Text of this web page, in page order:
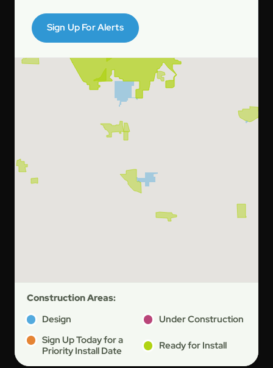
Sign Up For Alerts
Construction Areas:
Design
Under Construction
Sign Up Today for a
Priority Install Date
Ready for Install